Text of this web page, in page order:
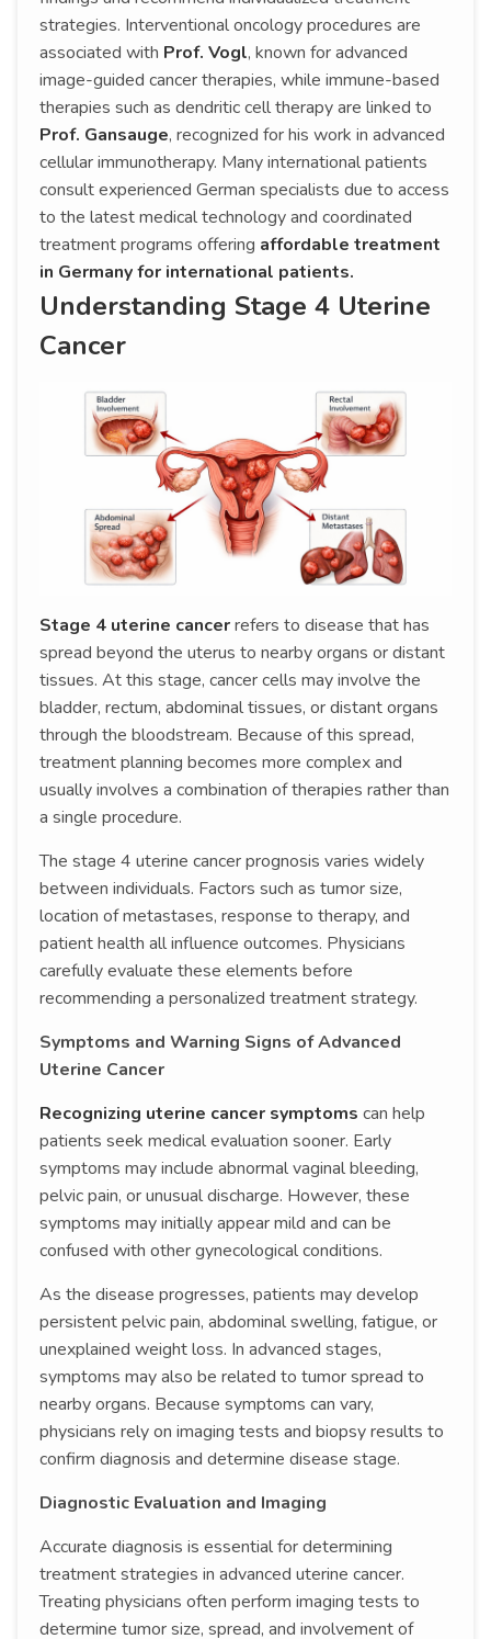
strategies. Interventional oncology procedures are
associated with Prof. Vogl, known for advanced
image-guided cancer therapies, while immune-based
therapies such as dendritic cell therapy are linked to
Prof. Gansauge, recognized for his work in advanced
cellular immunotherapy. Many international patients
consult experienced German specialists due to access
to the latest medical technology and coordinated
treatment programs offering affordable treatment
in Germany for international patients.
Understanding Stage 4 Uterine
Cancer
Stage 4 uterine cancerrefers to disease that has
spread beyond the uterus to nearby organs or distant
tissues. At this stage, cancer cells may involve the
bladder, rectum, abdominal tissues, or distant organs
through the bloodstream. Because of this spread,
treatment planning becomes more complex and
usually involves a combination of therapies rather than
a single procedure.
The stage 4 uterine cancer prognosis varies widely
between individuals. Factors such as tumor size,
location of metastases, response to therapy, and
patient health all influence outcomes. Physicians
carefully evaluate these elements before
recommending a personalized treatment strategy.
Symptoms and Warning Signs of Advanced
Uterine Cancer
Recognizing uterine cancer symptoms can help
patients seek medical evaluation sooner. Early
symptoms may include abnormal vaginal bleeding,
pelvic pain, or unusual discharge. However, these
symptoms may initially appear mild and can be
confused with other gynecological conditions.
As the disease progresses, patients may develop
persistent pelvic pain, abdominal swelling, fatigue, or
unexplained weight loss. In advanced stages,
symptoms may also be related to tumor spread to
nearby organs. Because symptoms can vary,
physicians rely on imaging tests and biopsy results to
confirm diagnosis and determine disease stage.
Diagnostic Evaluation and Imaging
Accurate diagnosis is essential for determining
treatment strategies in advanced uterine cancer.
Treating physicians often perform imaging tests to
determine tumor size, spread, and involvement of